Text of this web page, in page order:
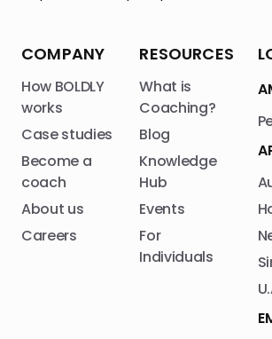
COMPANY
How BOLDLY
works
Case studies
Become a
coach
About us
Careers
RESOURCES
What is
Coaching?
Blog
Knowledge
Hub
Events
For
Individuals